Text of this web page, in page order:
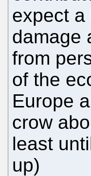
expect a
damage
from
of the
Europe
crow
least
up)